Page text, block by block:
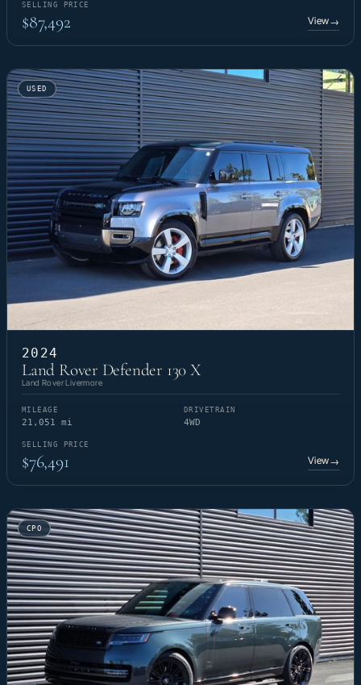
SELLING PRICE
$87,492 View→
USED
2024
Land Rover Defender 130 X
Land Rover Livermore
MILEAGE
21,051 mi
DRIVETRAIN
4WD
SELLING PRICE
$76,491 View→
CPO